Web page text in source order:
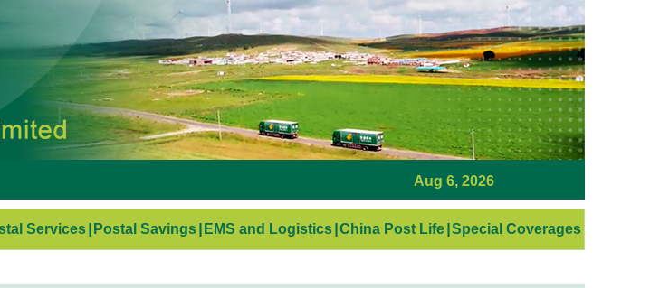
Aug 6, 2026
Services Postal Savings EMS and Logistics China Post Life Special Coverages